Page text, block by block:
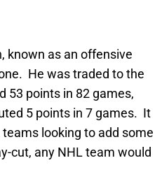
known as an offensive
He was traded to the
53 points in 82 games,
5 points in 7 games. It
looking to add some
cut, any NHL team would